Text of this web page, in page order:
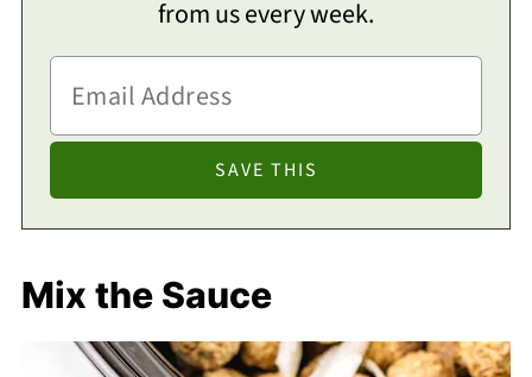
from us every week.
Mix the Sauce